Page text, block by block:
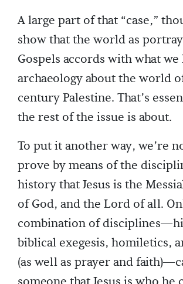
A large part of that “case,”
show that the world as
Gospels accords with what
archaeology about the world
century Palestine. That’s
the rest of the issue is about.
To put it another way, we’re
prove by means of the
history that Jesus is the
of God, and the Lord of all.
combination of
biblical exegesis, homiletics,
(as well as prayer and